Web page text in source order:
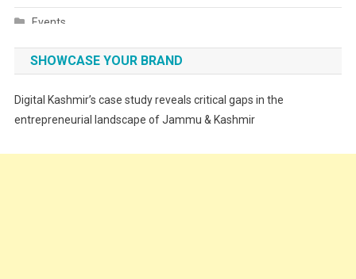
Events
Fashion
SHOWCASE YOUR BRAND
Digital Kashmir’s case study reveals critical gaps in the
entrepreneurial landscape of Jammu & Kashmir